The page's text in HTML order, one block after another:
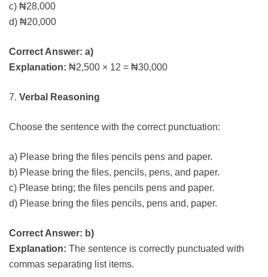
c) ₦28,000
d) ₦20,000
Correct Answer: a)
Explanation: ₦2,500 × 12 = ₦30,000
7. Verbal Reasoning
Choose the sentence with the correct punctuation:
a) Please bring the files pencils pens and paper.
b) Please bring the files, pencils, pens, and paper.
c) Please bring; the files pencils pens and paper.
d) Please bring the files pencils, pens and, paper.
Correct Answer: b)
Explanation: The sentence is correctly punctuated with
commas separating list items.